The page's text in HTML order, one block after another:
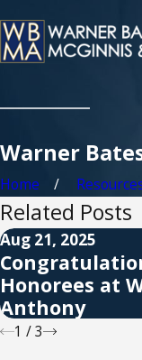
Warner
Home
Related Posts
Aug 21, 2025
Honorees at
Anthony
1 /3